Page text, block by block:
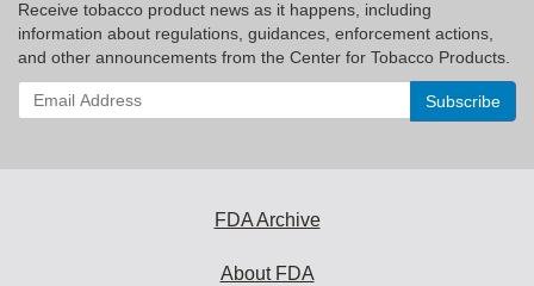
Receive tobacco product news as it happens, including
information about regulations, guidances, enforcement actions,
and other announcements from the Center for Tobacco Products.
Enter
your
FDA Archive
About FDA